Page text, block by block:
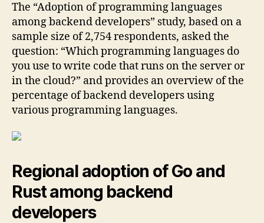
The “Adoption of programming languages
among backend developers” study, based on a
sample size of 2,754 respondents, asked the
question: “Which programming languages do
you use to write code that runs on the server or
in the cloud?” and provides an overview of the
percentage of backend developers using
various programming languages.
Regional adoption of Go and
Rust among backend
developers